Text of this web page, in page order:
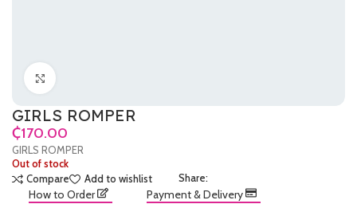
GIRLS ROMPER
₵
GIRLS ROMPER
Out of stock
Compare
Add to wishlist Share:
How to Order Payment & Delivery